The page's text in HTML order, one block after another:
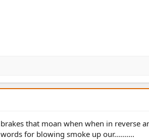
that moan when when in reverse
for blowing smoke up our..........